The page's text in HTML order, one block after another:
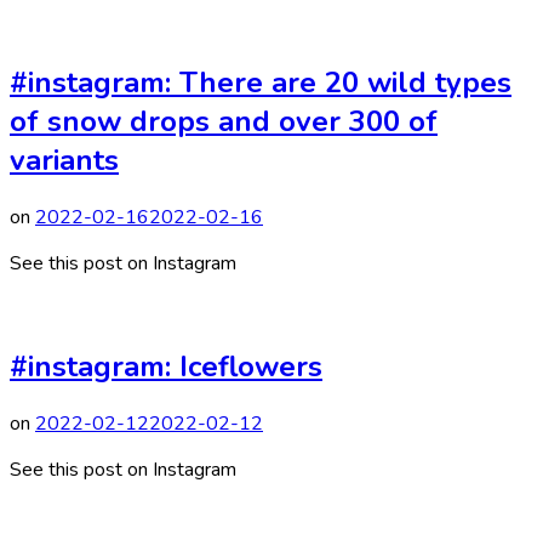
#instagram: There are 20 wild types
of snow drops and over 300 of
variants
on 2022-02-162022-02-16
See this post on Instagram
#instagram: Iceflowers
on 2022-02-122022-02-12
See this post on Instagram